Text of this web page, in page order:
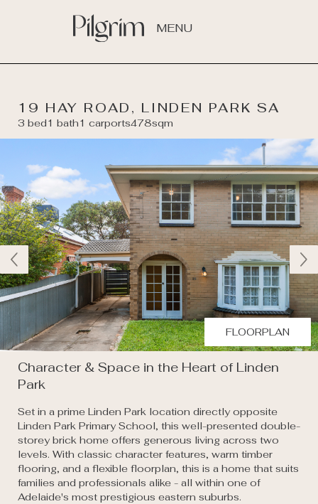
MENU
19 HAY ROAD, LINDEN PARK SA
3 bed1 bath1 carports478sqm
FLOORPLAN
Character & Space in the Heart of Linden
Park
Set in a prime Linden Park location directly opposite
Linden Park Primary School, this well-presented double-
storey brick home offers generous living across two
levels. With classic character features, warm timber
flooring, and a flexible floorplan, this is a home that suits
families and professionals alike - all within one of
Adelaide's most prestigious eastern suburbs.